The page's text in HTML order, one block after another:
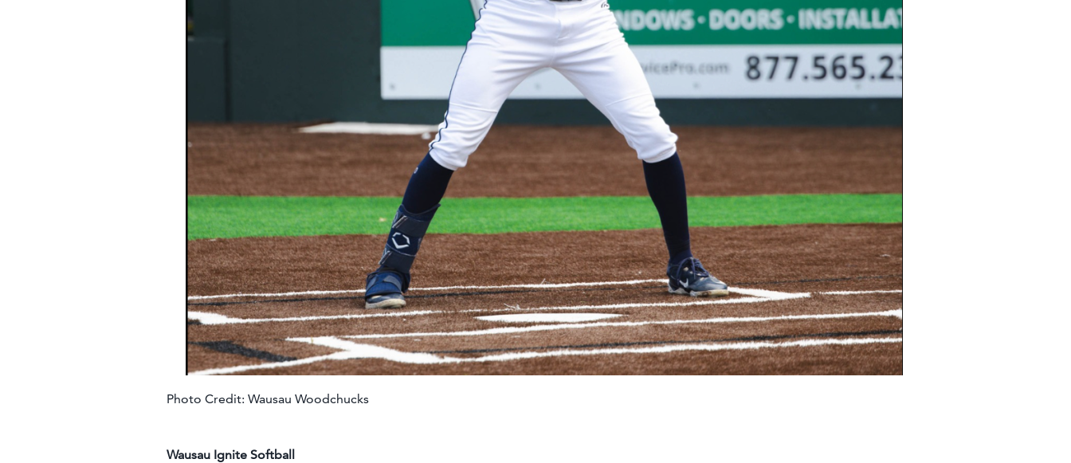
Photo Credit: Wausau Woodchucks
Wausau Ignite Softball